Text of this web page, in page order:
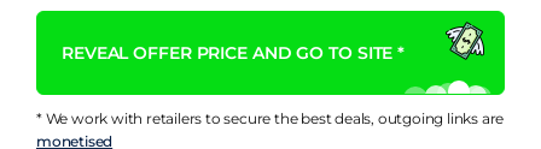
REVEAL OFFER PRICE AND GO TO SITE *
* We work with retailers to secure the best deals, outgoing links are
monetised